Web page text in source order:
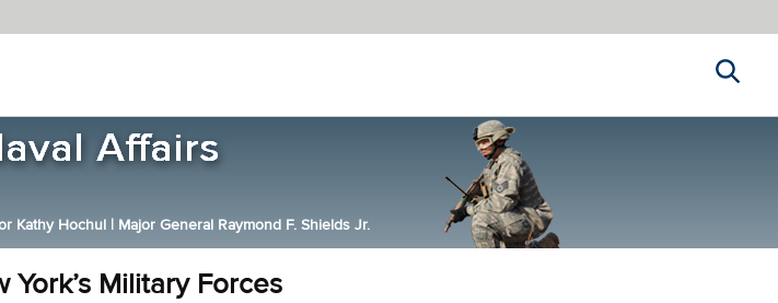
Kathy Hochul | Major General Raymond F. Shields Jr.
York’s Military Forces